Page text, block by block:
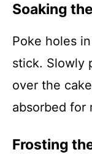
Soaking
Poke holes
stick. Slowly
over the
absorbed for
Frosting